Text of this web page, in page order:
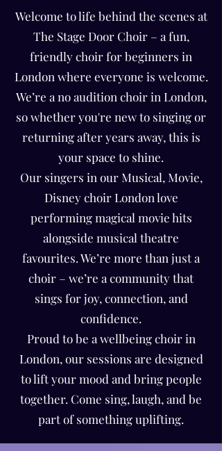
Welcome to life behind the scenes at
The Stage Door Choir – a fun,
friendly choir for beginners in
London where everyone is welcome.
We’re a no audition choir in London,
so whether you're new to singing or
returning after years away, this is
your space to shine.
Our singers in our Musical, Movie,
Disney choir London love
performing magical movie hits
alongside musical theatre
favourites. We’re more than just a
choir – we’re a community that
sings for joy, connection, and
confidence.
Proud to be a wellbeing choir in
London, our sessions are designed
to lift your mood and bring people
together. Come sing, laugh, and be
part of something uplifting.